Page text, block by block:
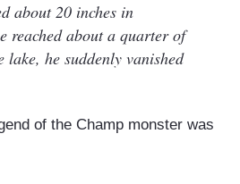
about 20 inches in
reached about a quarter of
he suddenly vanished
of the Champ monster was